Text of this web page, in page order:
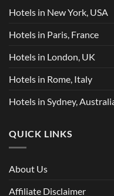
Hotels in New York, USA
Hotels in Paris, France
Hotels in London, UK
Hotels in Rome, Italy
Hotels in Sydney,
QUICK LINKS
About Us
Affiliate Disclaimer